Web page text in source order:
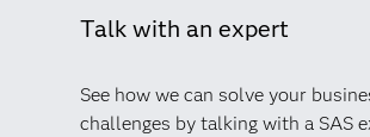
Talk with an expert
See how we can solve your
challenges by talking with a SAS